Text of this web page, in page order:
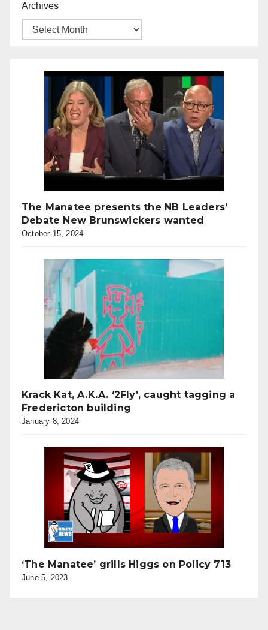
Archives
The Manatee presents the NB Leaders’
Debate New Brunswickers wanted
October 15, 2024
Krack Kat, A.K.A. ‘2Fly’, caught tagging a
Fredericton building
January 8, 2024
‘The Manatee’ grills Higgs on Policy 713
June 5, 2023